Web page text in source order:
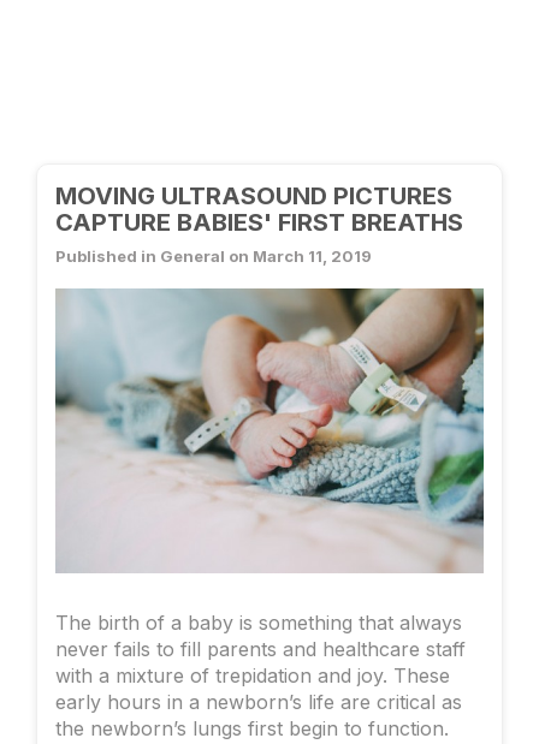
MOVING ULTRASOUND PICTURES
CAPTURE BABIES' FIRST BREATHS
Published in General on March 11, 2019
The birth of a baby is something that always
never fails to fill parents and healthcare staff
with a mixture of trepidation and joy. These
early hours in a newborn’s life are critical as
the newborn’s lungs first begin to function.